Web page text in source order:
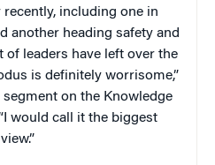
including one in
another heading safety and
leaders have left over the
is definitely worrisome,”
on the Knowledge
would call it the biggest